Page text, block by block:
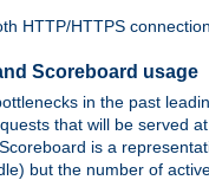
HTTP/HTTPS
Scoreboard usage
in the past
that will be served
is a
but the number of